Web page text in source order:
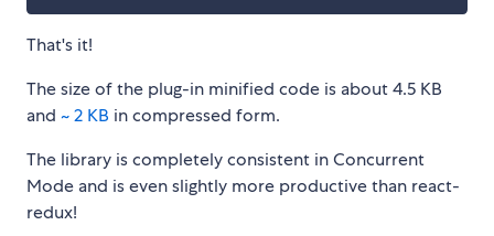
That's it!
The size of the plug-in minified code is about 4.5 KB
and ~ 2 KB in compressed form.
The library is completely consistent in Concurrent
Mode and is even slightly more productive than react-
redux!